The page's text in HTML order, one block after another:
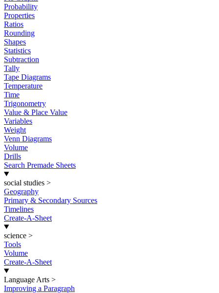
Probability
Properties
Ratios
Rounding
Shapes
Statistics
Subtraction
Tally
Tape Diagrams
Temperature
Time
Trigonometry
Value & Place Value
Variables
Weight
Venn Diagrams
Volume
Drills
Search Premade Sheets
social studies >
Geography
Primary & Secondary Sources
Timelines
Create-A-Sheet
science >
Tools
Volume
Create-A-Sheet
Language Arts >
Improving a Paragraph